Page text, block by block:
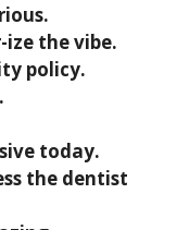
ize the vibe.
policy.
today.
the dentist